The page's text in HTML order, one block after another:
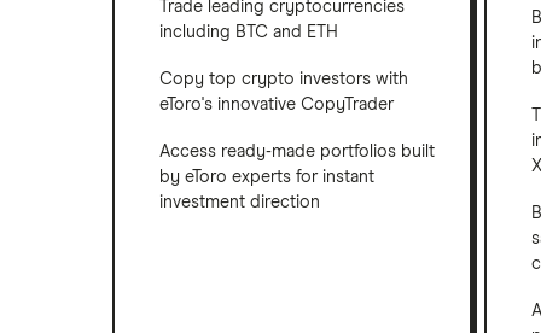
Trade leading cryptocurrencies
including BTC and ETH
Copy top crypto investors with
eToro's innovative CopyTrader
Access ready-made portfolios built
by eToro experts for instant
investment direction